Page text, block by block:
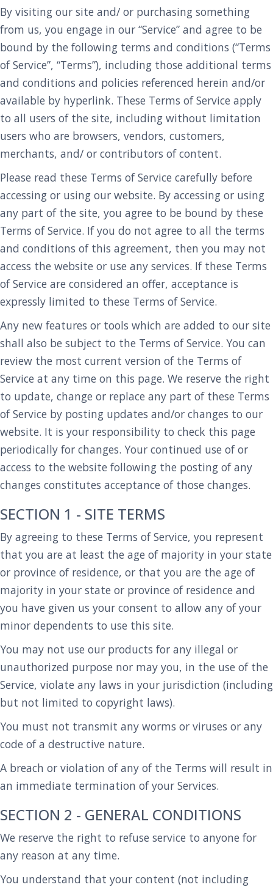
By visiting our site and/ or purchasing something
from us, you engage in our “Service” and agree to be
bound by the following terms and conditions (“Terms
of Service”, “Terms”), including those additional terms
and conditions and policies referenced herein and/or
available by hyperlink. These Terms of Service apply
to all users of the site, including without limitation
users who are browsers, vendors, customers,
merchants, and/ or contributors of content.
Please read these Terms of Service carefully before
accessing or using our website. By accessing or using
any part of the site, you agree to be bound by these
Terms of Service. If you do not agree to all the terms
and conditions of this agreement, then you may not
access the website or use any services. If these Terms
of Service are considered an offer, acceptance is
expressly limited to these Terms of Service.
Any new features or tools which are added to our site
shall also be subject to the Terms of Service. You can
review the most current version of the Terms of
Service at any time on this page. We reserve the right
to update, change or replace any part of these Terms
of Service by posting updates and/or changes to our
website. It is your responsibility to check this page
periodically for changes. Your continued use of or
access to the website following the posting of any
changes constitutes acceptance of those changes.
SECTION 1 - SITE TERMS
By agreeing to these Terms of Service, you represent
that you are at least the age of majority in your state
or province of residence, or that you are the age of
majority in your state or province of residence and
you have given us your consent to allow any of your
minor dependents to use this site.
You may not use our products for any illegal or
unauthorized purpose nor may you, in the use of the
Service, violate any laws in your jurisdiction (including
but not limited to copyright laws).
You must not transmit any worms or viruses or any
code of a destructive nature.
A breach or violation of any of the Terms will result in
an immediate termination of your Services.
SECTION 2 - GENERAL CONDITIONS
We reserve the right to refuse service to anyone for
any reason at any time.
You understand that your content (not including